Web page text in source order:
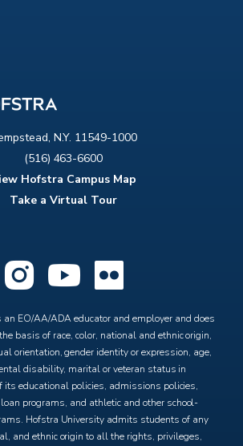
N.Y. 11549-1000
(516) 463-6600
Hofstra Campus Map
Take a Virtual Tour
Facebook
Instagram
YouTube
EO/AA/ADA educator and employer and does
basis of race, color, national and ethnic origin,
orientation, gender identity or expression, age,
disability, marital or veteran status in
its educational policies, admissions policies,
programs, and athletic and other school-
Hofstra University admits students of any
and ethnic origin to all the rights, privileges,